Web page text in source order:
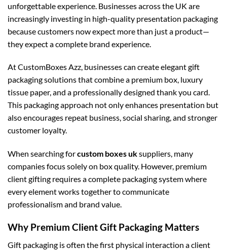
unforgettable experience. Businesses across the UK are
increasingly investing in high-quality presentation packaging
because customers now expect more than just a product—
they expect a complete brand experience.
At CustomBoxes Azz, businesses can create elegant gift
packaging solutions that combine a premium box, luxury
tissue paper, and a professionally designed thank you card.
This packaging approach not only enhances presentation but
also encourages repeat business, social sharing, and stronger
customer loyalty.
When searching forcustom boxes uksuppliers, many
companies focus solely on box quality. However, premium
client gifting requires a complete packaging system where
every element works together to communicate
professionalism and brand value.
Why Premium Client Gift Packaging Matters
Gift packaging is often the first physical interaction a client